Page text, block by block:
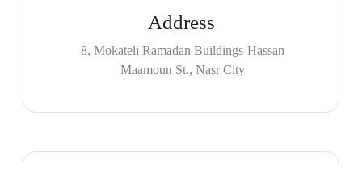
Address
8, Mokateli Ramadan Buildings-Hassan
Maamoun St., Nasr City